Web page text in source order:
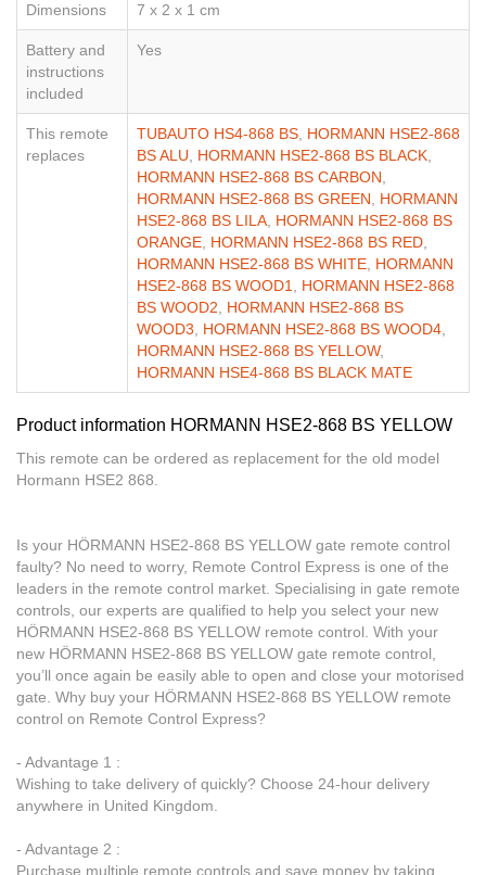
Dimensions 7 x 2 x 1 cm
Battery and
instructions
included
Yes
This remote
replaces
TUBAUTO HS4-868 BS, HORMANN HSE2-868
BS ALU, HORMANN HSE2-868 BS BLACK,
HORMANN HSE2-868 BS CARBON,
HORMANN HSE2-868 BS GREEN, HORMANN
HSE2-868 BS LILA, HORMANN HSE2-868 BS
ORANGE, HORMANN HSE2-868 BS RED,
HORMANN HSE2-868 BS WHITE, HORMANN
HSE2-868 BS WOOD1, HORMANN HSE2-868
BS WOOD2, HORMANN HSE2-868 BS
WOOD3, HORMANN HSE2-868 BS WOOD4,
HORMANN HSE2-868 BS YELLOW,
HORMANN HSE4-868 BS BLACK MATE
Product information HORMANN HSE2-868 BS YELLOW
This remote can be ordered as replacement for the old model
Hormann HSE2 868.
Is your HÖRMANN HSE2-868 BS YELLOW gate remote control
faulty? No need to worry, Remote Control Express is one of the
leaders in the remote control market. Specialising in gate remote
controls, our experts are qualified to help you select your new
HÖRMANN HSE2-868 BS YELLOW remote control. With your
new HÖRMANN HSE2-868 BS YELLOW gate remote control,
you’ll once again be easily able to open and close your motorised
gate. Why buy your HÖRMANN HSE2-868 BS YELLOW remote
control on Remote Control Express?
- Advantage 1 :
Wishing to take delivery of quickly? Choose 24-hour delivery
anywhere in United Kingdom.
- Advantage 2 :
Purchase multiple remote controls and save money by taking